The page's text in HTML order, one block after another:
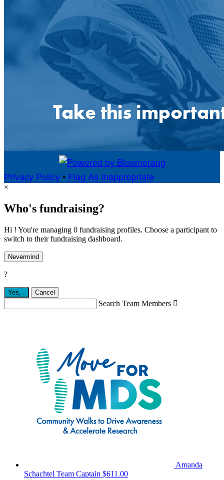
Privacy Policy • Flag As Inappropriate
×
Who's fundraising?
Hi ! You're managing 0 fundraising profiles. Choose a participant to
switch to their fundraising dashboard.
Nevermind
?
Yes, Cancel
Search Team Members 
Amanda
Schachtel Team Captain $611.00